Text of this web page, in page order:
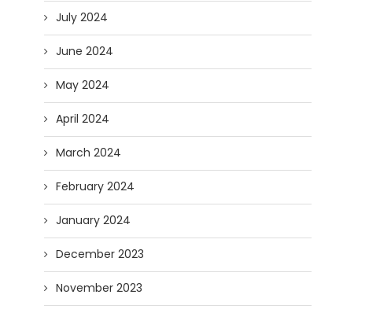
July 2024
June 2024
May 2024
April 2024
March 2024
February 2024
January 2024
December 2023
November 2023